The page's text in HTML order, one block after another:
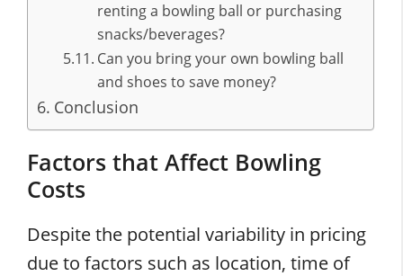
renting a bowling ball or purchasing
snacks/beverages?
Can you bring your own bowling ball
and shoes to save money?
Conclusion
Factors that Affect Bowling
Costs
Despite the potential variability in pricing
due to factors such as location, time of